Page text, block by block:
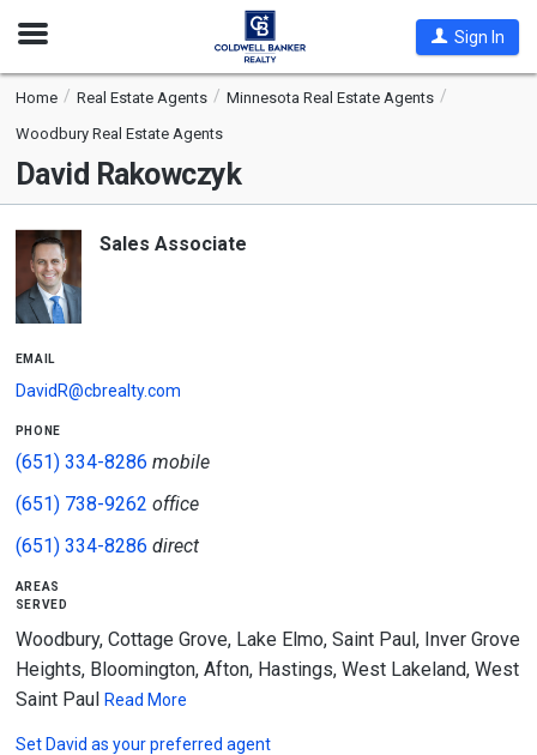
Open
Sign In
Home Real Estate Agents
Minnesota Real Estate Agents
Woodbury Real Estate Agents
David Rakowczyk
Sales Associate
email
DavidR@cbrealty.com
phone
(651) 334-8286 mobile
(651) 738-9262 office
(651) 334-8286 direct
areas
served
Woodbury, Cottage Grove, Lake Elmo, Saint Paul, Inver Grove
Heights, Bloomington, Afton, Hastings, West Lakeland, West
Saint Paul Read More
Set David as your preferred agent